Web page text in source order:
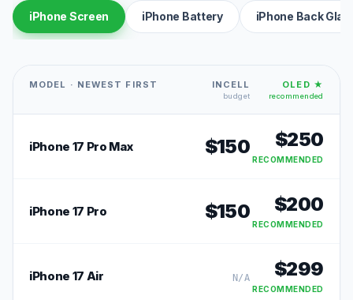
iPhone Screen iPhone Battery iPhone Back
MODEL · NEWEST FIRST INCELL
budget
OLED ★
recommended
iPhone 17 Pro Max $150 $250
RECOMMENDED
iPhone 17 Pro $150 $200
RECOMMENDED
iPhone 17 Air N/A $299
RECOMMENDED